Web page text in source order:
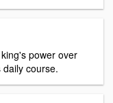
power over
course.